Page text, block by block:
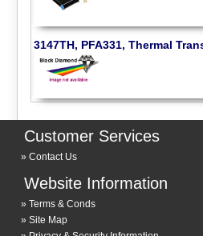
3147TH, PFA331, Thermal
Customer Services
Contact Us
Website Information
Terms & Conds
Site Map